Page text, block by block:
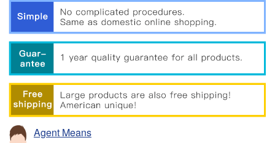
Agent Means